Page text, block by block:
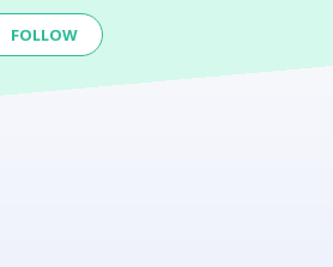
FOLLOW